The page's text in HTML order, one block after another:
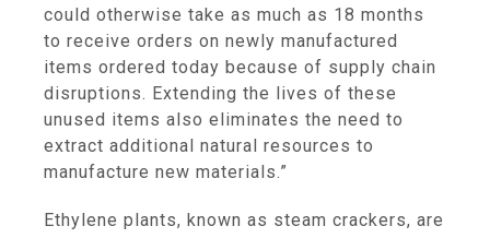
could otherwise take as much as 18 months
to receive orders on newly manufactured
items ordered today because of supply chain
disruptions. Extending the lives of these
unused items also eliminates the need to
extract additional natural resources to
manufacture new materials.”
Ethylene plants, known as steam crackers, are